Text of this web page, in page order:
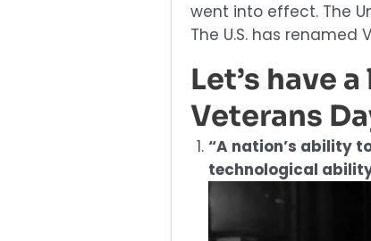
went into effect. The
The U.S. has renamed
Let’s have
Veterans
“A nation’s ability
technological